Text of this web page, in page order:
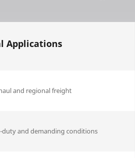
Applications
and regional freight
duty and demanding conditions